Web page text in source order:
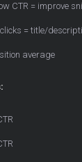
CTR = improve
= title/
average